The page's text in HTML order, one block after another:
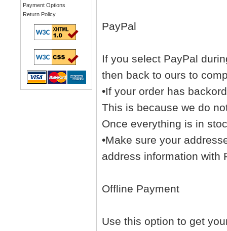
PayPal
If you select PayPal
then back to ours to
•If your order has
This is because we do
Once everything is in
•Make sure your
address information with
Offline Payment
Use this option to get
Payment Options
Return Policy